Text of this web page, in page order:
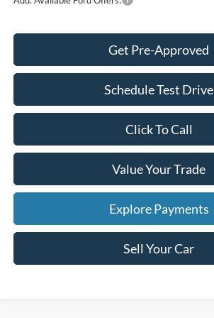
Get Pre-Approved
Schedule Test Drive
Click To Call
Value Your Trade
Explore Payments
Sell Your Car